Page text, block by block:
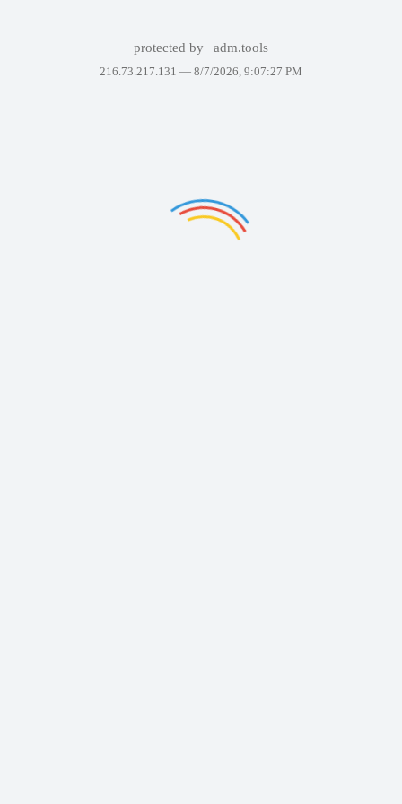
protected by adm.tools
216.73.217.131 — 8/7/2026, 9:07:27 PM